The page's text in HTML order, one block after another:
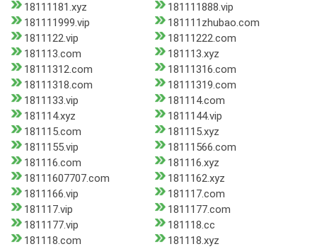
18111181.xyz
181111888.vip
181111999.vip
181111zhubao.com
1811122.vip
18111222.com
181113.com
181113.xyz
18111312.com
18111316.com
18111318.com
18111319.com
1811133.vip
181114.com
181114.xyz
1811144.vip
181115.com
181115.xyz
1811155.vip
18111566.com
181116.com
181116.xyz
18111607707.com
1811162.xyz
1811166.vip
181117.com
181117.vip
1811177.com
1811177.vip
181118.cc
181118.com
181118.xyz